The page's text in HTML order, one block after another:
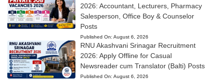
2026: Accountant, Lecturers, Pharmacy
Salesperson, Office Boy & Counselor
Posts
Published On: August 6, 2026
RNU Akashvani Srinagar Recruitment
2026: Apply Offline for Casual
Newsreader cum Translator (Balti) Posts
Published On: August 6, 2026